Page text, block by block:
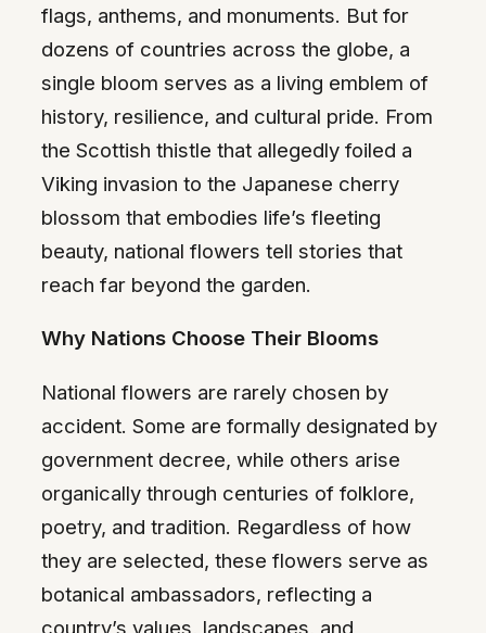
flags, anthems, and monuments. But for
dozens of countries across the globe, a
single bloom serves as a living emblem of
history, resilience, and cultural pride. From
the Scottish thistle that allegedly foiled a
Viking invasion to the Japanese cherry
blossom that embodies life’s fleeting
beauty, national flowers tell stories that
reach far beyond the garden.
Why Nations Choose Their Blooms
National flowers are rarely chosen by
accident. Some are formally designated by
government decree, while others arise
organically through centuries of folklore,
poetry, and tradition. Regardless of how
they are selected, these flowers serve as
botanical ambassadors, reflecting a
country’s values, landscapes, and